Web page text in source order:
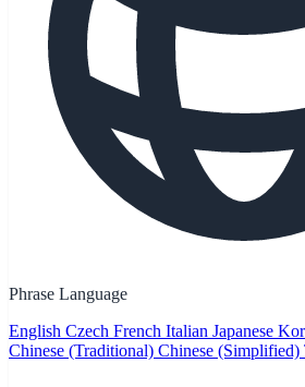
Phrase Language
English Czech French Italian Japanese
Chinese (Traditional) Chinese (Simplified)